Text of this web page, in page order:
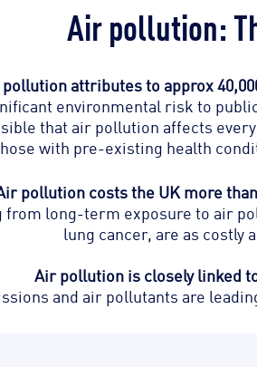
Air pollution:
attributes to approx
environmental risk to
that air pollution affects
with pre-existing health
pollution costs the UK more
long-term exposure to air
lung cancer, are as costly
Air pollution is closely linked
and air pollutants are